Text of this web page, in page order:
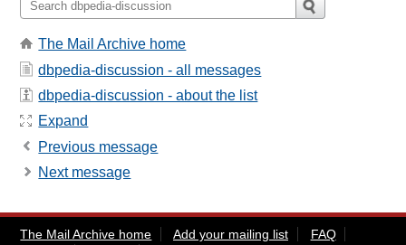
The Mail Archive home
dbpedia-discussion - all messages
dbpedia-discussion - about the list
Expand
Previous message
Next message
The Mail Archive home Add your mailing list
FAQ